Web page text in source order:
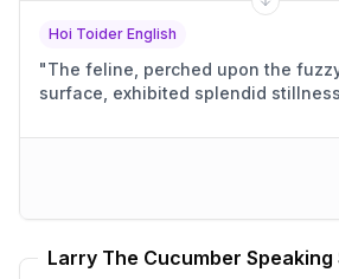
Hoi Toider English
"The feline, perched upon the
surface, exhibited splendid